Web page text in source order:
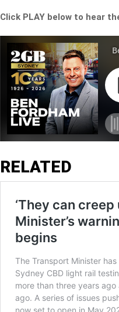
Click PLAY below to hear
RELATED